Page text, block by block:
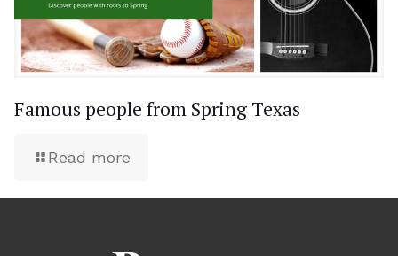
Famous people from Spring Texas
Read more